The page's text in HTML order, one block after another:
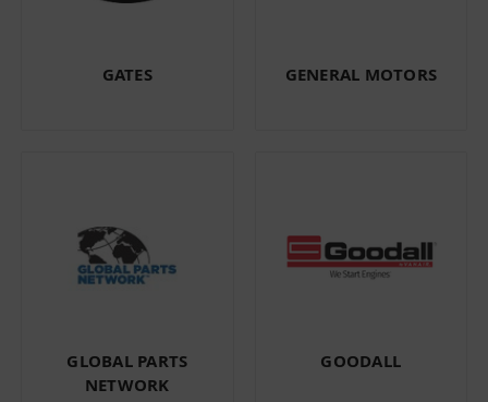
GATES GENERAL MOTORS
GLOBAL PARTS
NETWORK
GOODALL